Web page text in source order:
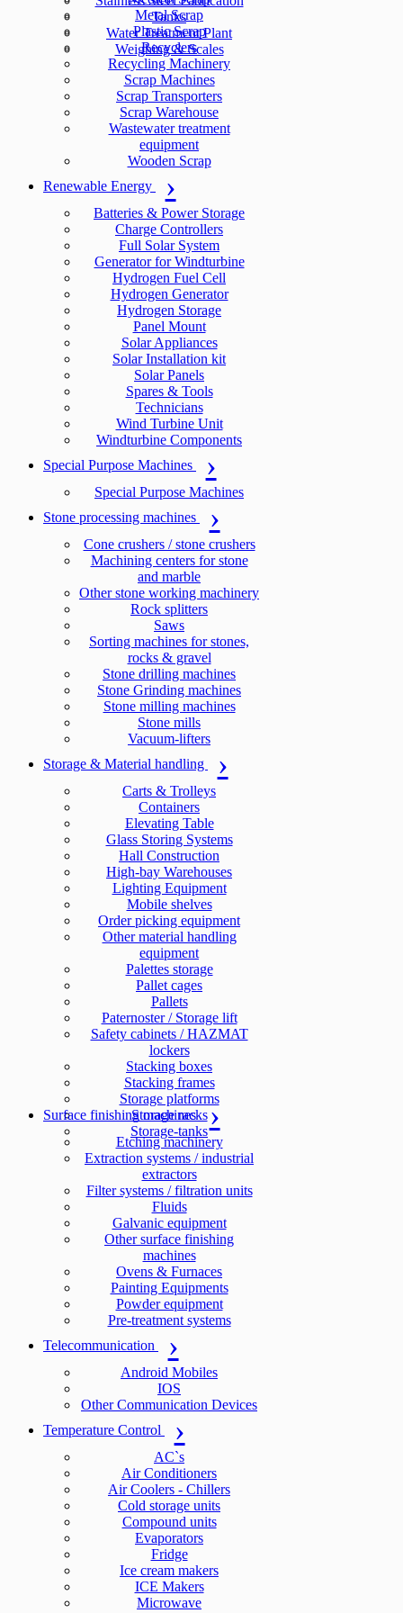
Tanks
Water Treatment Plant
Weighing & Scales
Metal Scrap
Plastic Scrap
Recyclers
Recycling Machinery
Scrap Machines
Scrap Transporters
Scrap Warehouse
Wastewater treatment
equipment
Wooden Scrap
Renewable Energy
Batteries & Power Storage
Charge Controllers
Full Solar System
Generator for Windturbine
Hydrogen Fuel Cell
Hydrogen Generator
Hydrogen Storage
Panel Mount
Solar Appliances
Solar Installation kit
Solar Panels
Spares & Tools
Technicians
Wind Turbine Unit
Windturbine Components
Special Purpose Machines
Special Purpose Machines
Stone processing machines
Cone crushers / stone crushers
Machining centers for stone
and marble
Other stone working machinery
Rock splitters
Saws
Sorting machines for stones,
rocks & gravel
Stone drilling machines
Stone Grinding machines
Stone milling machines
Stone mills
Vacuum-lifters
Storage & Material handling
Carts & Trolleys
Containers
Elevating Table
Glass Storing Systems
Hall Construction
High-bay Warehouses
Lighting Equipment
Mobile shelves
Order picking equipment
Other material handling
equipment
Palettes storage
Pallet cages
Pallets
Paternoster / Storage lift
Safety cabinets / HAZMAT
lockers
Stacking boxes
Stacking frames
Storage platforms
Storage racks
Storage-tanks
Surface finishing machines
Etching machinery
Extraction systems / industrial
extractors
Filter systems / filtration units
Fluids
Galvanic equipment
Other surface finishing
machines
Ovens & Furnaces
Painting Equipments
Powder equipment
Pre-treatment systems
Telecommunication
Android Mobiles
IOS
Other Communication Devices
Temperature Control
AC`s
Air Conditioners
Air Coolers - Chillers
Cold storage units
Compound units
Evaporators
Fridge
Ice cream makers
ICE Makers
Microwave